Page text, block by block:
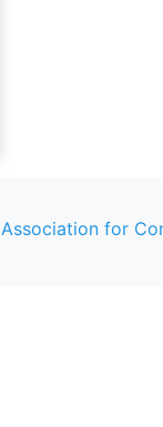
Association for